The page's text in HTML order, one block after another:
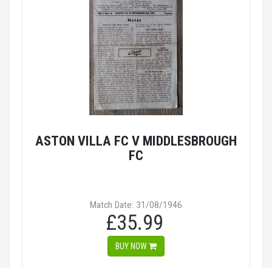
ASTON VILLA FC V MIDDLESBROUGH
FC
Match Date: 31/08/1946
£35.99
BUY NOW